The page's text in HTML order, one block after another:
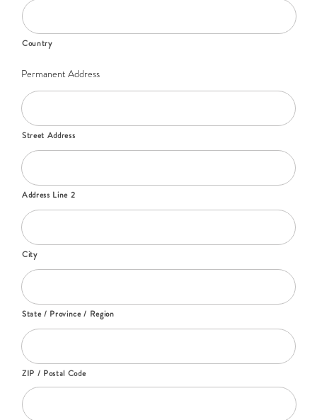
Country
Permanent Address
Street Address
Address Line 2
City
State / Province / Region
ZIP / Postal Code